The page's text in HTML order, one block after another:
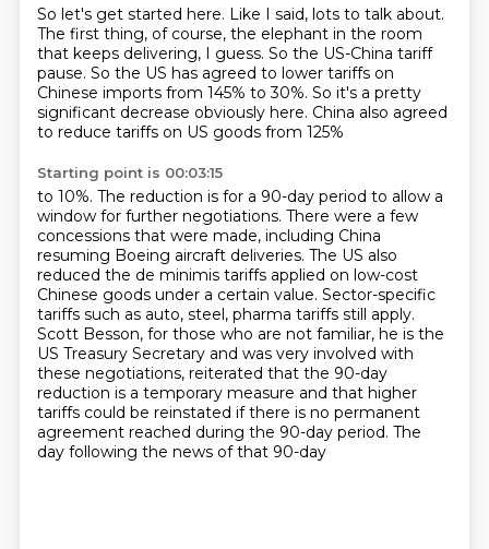
So let's get started here. Like I said, lots to talk about.
The first thing, of course, the elephant in the room
that keeps delivering, I guess. So the US-China tariff
pause. So the US has agreed to lower tariffs on
Chinese imports from 145% to 30%. So it's a pretty
significant decrease obviously here. China also agreed
to reduce tariffs on US goods from 125%
Starting point is 00:03:15
to 10%. The reduction is for a 90-day period to allow a
window for further negotiations. There were a few
concessions that were made, including China
resuming Boeing aircraft deliveries. The US also
reduced the de minimis tariffs applied on low-cost
Chinese goods under a certain value. Sector-specific
tariffs such as auto, steel, pharma tariffs still apply.
Scott Besson, for those who are not familiar, he is the
US Treasury Secretary and was very involved with
these negotiations, reiterated that the 90-day
reduction is a temporary measure and that higher
tariffs could be reinstated if there is no permanent
agreement reached during the 90-day period. The
day following the news of that 90-day